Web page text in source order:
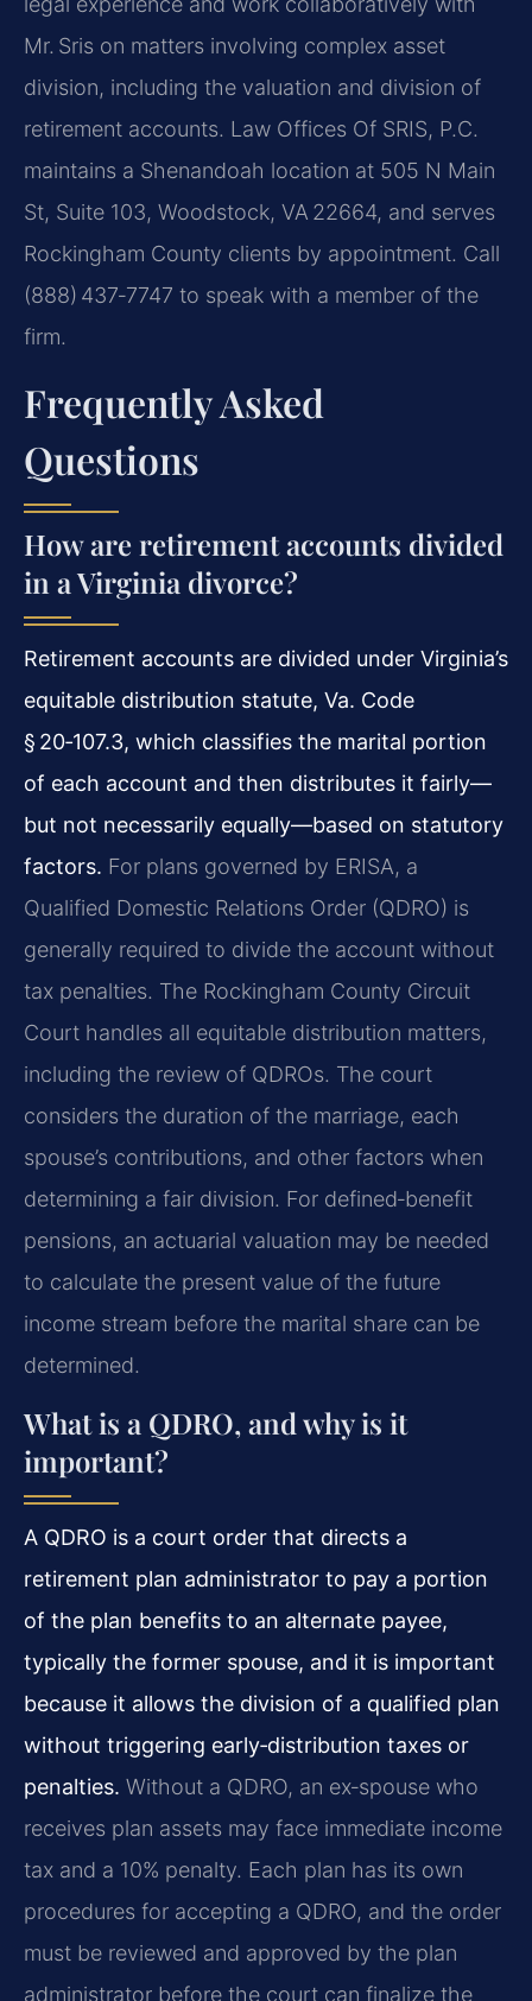
Mr. Sris on matters involving complex asset
division, including the valuation and division of
retirement accounts. Law Offices Of SRIS, P.C.
maintains a Shenandoah location at 505 N Main
St, Suite 103, Woodstock, VA 22664, and serves
Rockingham County clients by appointment. Call
(888) 437‑7747 to speak with a member of the
firm.
Frequently Asked
Questions
How are retirement accounts divided
in a Virginia divorce?
Retirement accounts are divided under Virginia’s
equitable distribution statute, Va. Code
§ 20‑107.3, which classifies the marital portion
of each account and then distributes it fairly—
but not necessarily equally—based on statutory
factors. For plans governed by ERISA, a
Qualified Domestic Relations Order (QDRO) is
generally required to divide the account without
tax penalties. The Rockingham County Circuit
Court handles all equitable distribution matters,
including the review of QDROs. The court
considers the duration of the marriage, each
spouse’s contributions, and other factors when
determining a fair division. For defined‑benefit
pensions, an actuarial valuation may be needed
to calculate the present value of the future
income stream before the marital share can be
determined.
What is a QDRO, and why is it
important?
A QDRO is a court order that directs a
retirement plan administrator to pay a portion
of the plan benefits to an alternate payee,
typically the former spouse, and it is important
because it allows the division of a qualified plan
without triggering early‑distribution taxes or
penalties. Without a QDRO, an ex‑spouse who
receives plan assets may face immediate income
tax and a 10% penalty. Each plan has its own
procedures for accepting a QDRO, and the order
must be reviewed and approved by the plan
administrator before the court can finalize the